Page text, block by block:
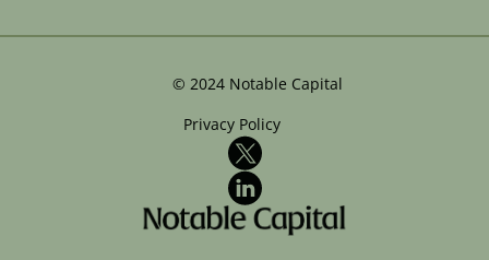
© 2024 Notable Capital
Privacy Policy
X
LinkedIn